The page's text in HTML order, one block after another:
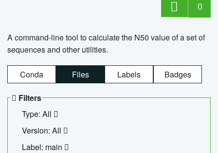
0
A command-line tool to calculate the N50 value of a set of
sequences and other utilities.
Conda Files Labels Badges
Filters
Type: All
Version: All
Label: main